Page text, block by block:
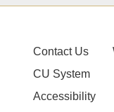
Contact Us
CU System
Accessibility